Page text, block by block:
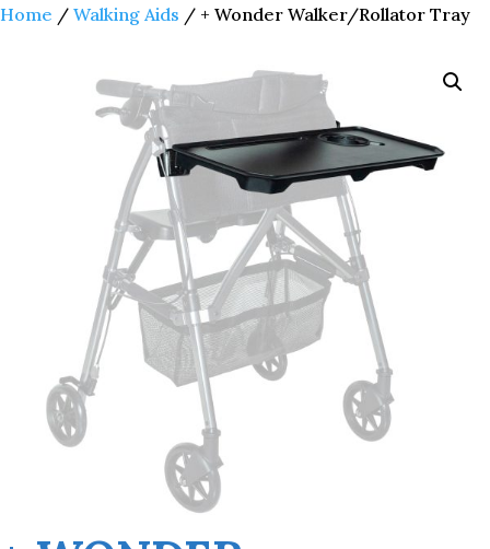
Home / Walking Aids / + Wonder Walker/Rollator Tray